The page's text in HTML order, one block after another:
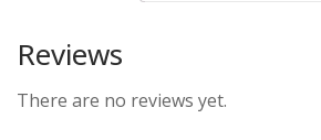
Reviews
There are no reviews yet.